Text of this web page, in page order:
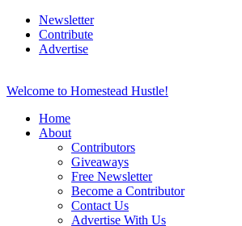
Newsletter
Contribute
Advertise
Welcome to Homestead Hustle!
Home
About
Contributors
Giveaways
Free Newsletter
Become a Contributor
Contact Us
Advertise With Us